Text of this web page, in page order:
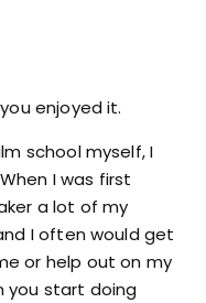
you enjoyed it.
school myself, I
I was first
a lot of my
I often would get
or help out on my
you start doing